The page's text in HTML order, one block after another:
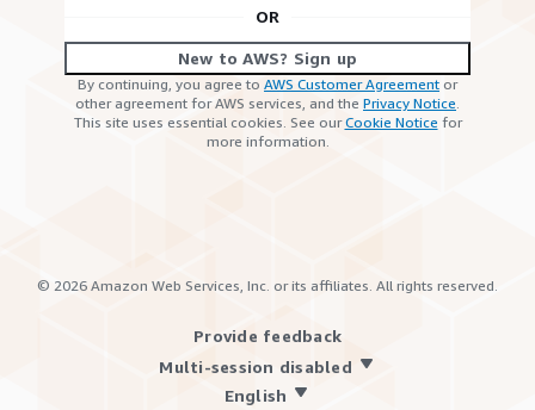
OR
New to AWS? Sign up
By continuing, you agree to AWS Customer Agreement or
other agreement for AWS services, and the Privacy Notice.
This site uses essential cookies. See ourCookie Notice for
more information.
© 2026 Amazon Web Services, Inc. or its affiliates. All rights reserved.
Provide feedback
Multi-session disabled
English